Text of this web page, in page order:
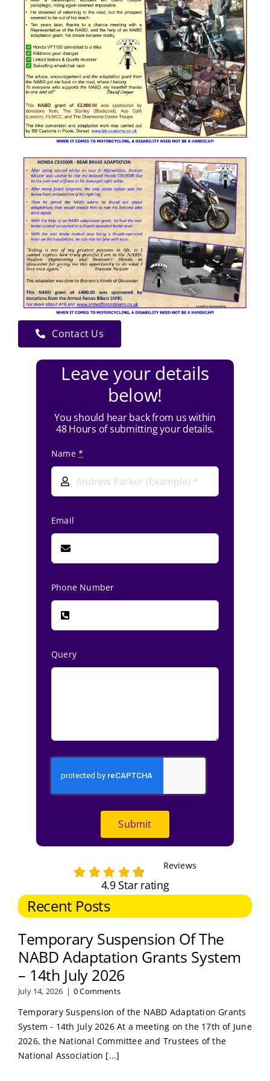
Contact Us
Leave your details
below!
You should hear back from us within
48 Hours of submitting your details.
Name*
Email
Phone Number
Query
Submit
Reviews
4.9 Star rating
Recent Posts
Temporary Suspension Of The
NABD Adaptation Grants System
– 14th July 2026
July 14, 2026 | 0 Comments
Temporary Suspension of the NABD Adaptation Grants
System - 14th July 2026 At a meeting on the 17th of June
2026, the National Committee and Trustees of the
National Association [...]